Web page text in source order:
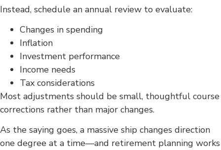
Instead, schedule an annual review to evaluate:
Changes in spending
Inflation
Investment performance
Income needs
Tax considerations
Most adjustments should be small, thoughtful course
corrections rather than major changes.
As the saying goes, a massive ship changes direction
one degree at a time—and retirement planning works